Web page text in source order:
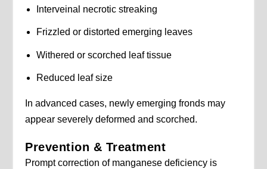
Interveinal necrotic streaking
Frizzled or distorted emerging leaves
Withered or scorched leaf tissue
Reduced leaf size
In advanced cases, newly emerging fronds may
appear severely deformed and scorched.
Prevention & Treatment
Prompt correction of manganese deficiency is